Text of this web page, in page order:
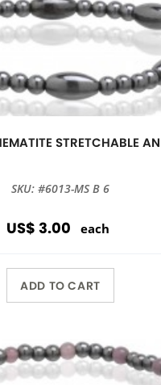
STRETCHABLE
SKU: #6013-MS B 6
US$ 3.00 each
ADD TO CART